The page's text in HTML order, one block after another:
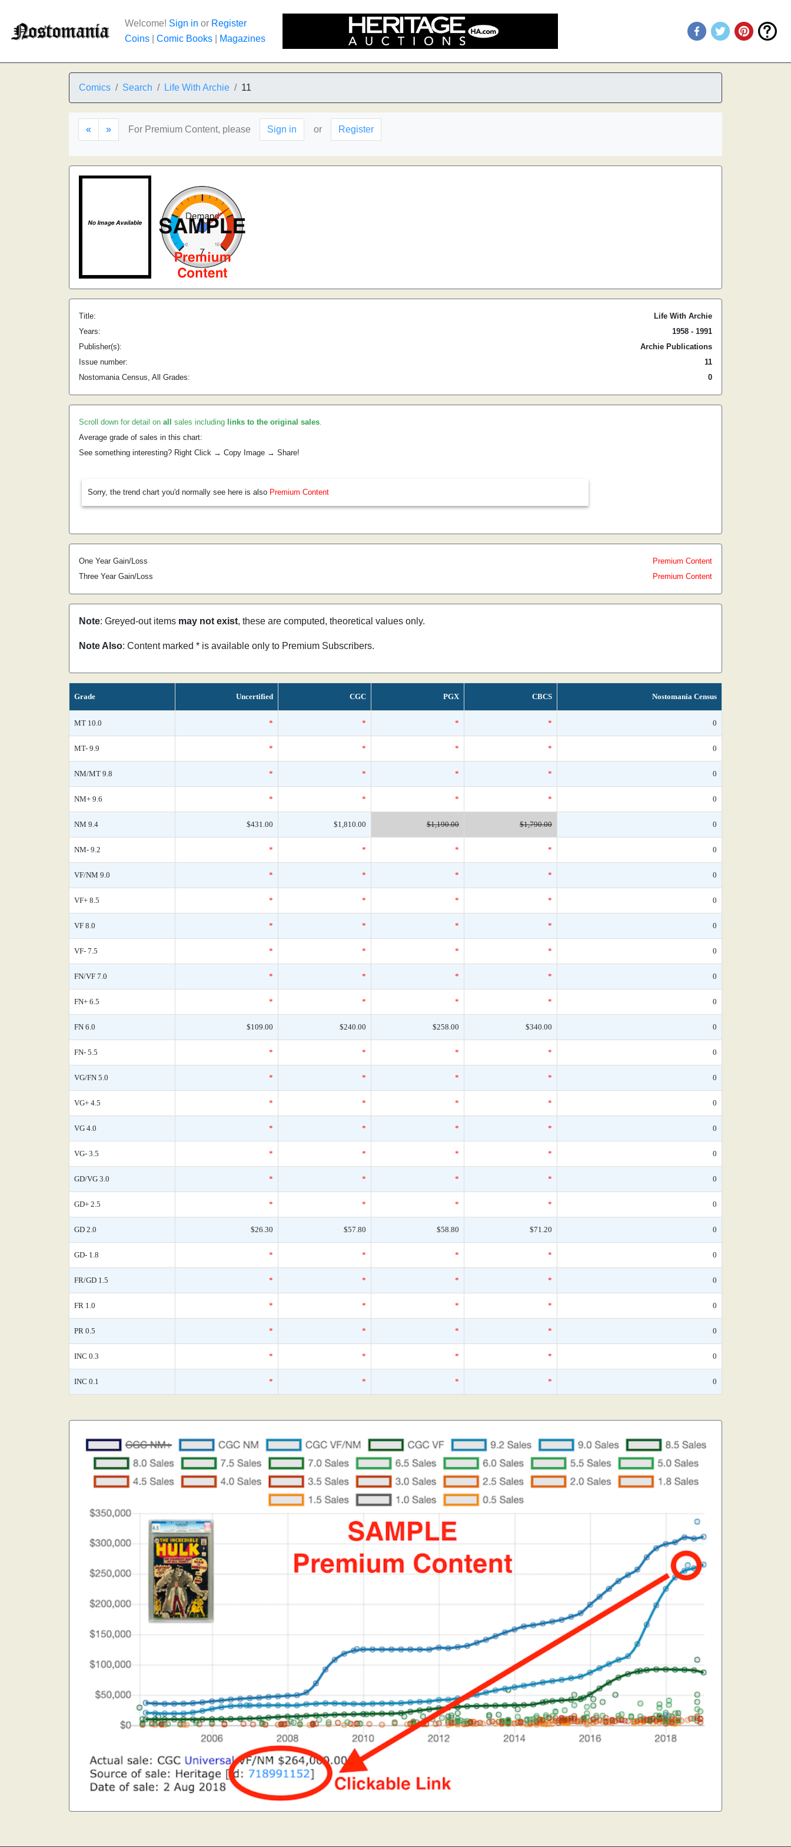
Welcome! Sign in or Register
Coins
Comic Books Magazines
Comics Search Life With Archie 11
« » For Premium Content, please Sign in or Register
Title:
Life With Archie
Years:
1958 - 1991
Publisher(s):
Archie Publications
Issue number:
11
Nostomania Census, All Grades:
0
Scroll down for detail on all sales including links to the original sales.
Average grade of sales in this chart:
See something interesting? Right Click → Copy Image → Share!
Sorry, the trend chart you'd normally see here is also Premium Content
One Year Gain/Loss
Premium Content
Three Year Gain/Loss
Premium Content
Note: Greyed-out items may not exist, these are computed, theoretical values only.
Note Also: Content marked * is available only to Premium Subscribers.
Grade Uncertified CGC PGX CBCS Nostomania Census
MT 10.0 * * * * 0
MT- 9.9 * * * * 0
NM/MT 9.8 * * * * 0
NM+ 9.6 * * * * 0
NM 9.4 $431.00 $1,810.00 $1,190.00 $1,790.00 0
NM- 9.2 * * * * 0
VF/NM 9.0 * * * * 0
VF+ 8.5 * * * * 0
VF 8.0 * * * * 0
VF- 7.5 * * * * 0
FN/VF 7.0 * * * * 0
FN+ 6.5 * * * * 0
FN 6.0 $109.00 $240.00 $258.00 $340.00 0
FN- 5.5 * * * * 0
VG/FN 5.0 * * * * 0
VG+ 4.5 * * * * 0
VG 4.0 * * * * 0
VG- 3.5 * * * * 0
GD/VG 3.0 * * * * 0
GD+ 2.5 * * * * 0
GD 2.0 $26.30 $57.80 $58.80 $71.20 0
GD- 1.8 * * * * 0
FR/GD 1.5 * * * * 0
FR 1.0 * * * * 0
PR 0.5 * * * * 0
INC 0.3 * * * * 0
INC 0.1 * * * * 0